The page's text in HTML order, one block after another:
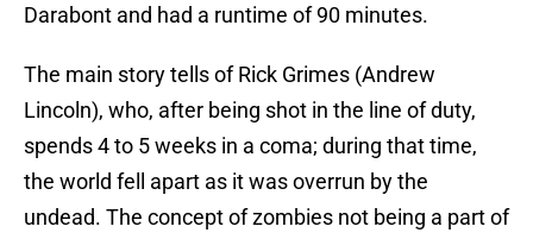
Darabont and had a runtime of 90 minutes.
The main story tells of Rick Grimes (Andrew
Lincoln), who, after being shot in the line of duty,
spends 4 to 5 weeks in a coma; during that time,
the world fell apart as it was overrun by the
undead. The concept of zombies not being a part of